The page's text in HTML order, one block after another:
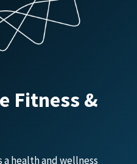
Fitness &
a health and wellness